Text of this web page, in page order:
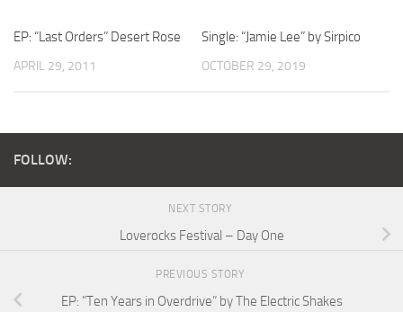
EP: “Last Orders” Desert Rose
APRIL 29, 2011
Single: “Jamie Lee” by Sirpico
OCTOBER 29, 2019
FOLLOW:
NEXT STORY
Loverocks Festival – Day One
PREVIOUS STORY
EP: “Ten Years in Overdrive” by The Electric Shakes